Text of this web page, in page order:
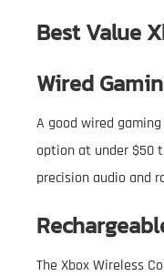
Best Value
Wired
A good wired
option at under $50
precision audio and
The Xbox Wireless